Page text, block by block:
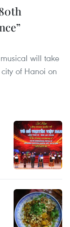
will take
of Hanoi on